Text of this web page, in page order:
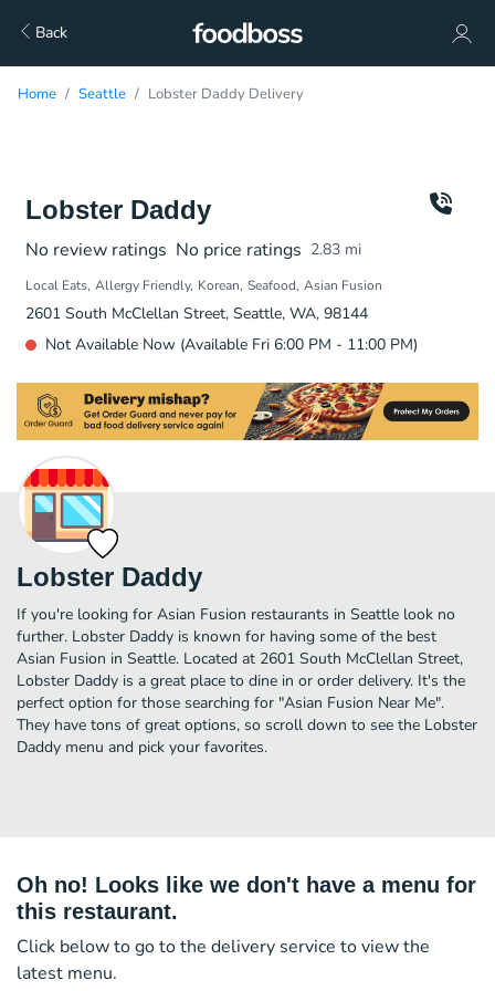
Back
Home Seattle Lobster Daddy Delivery
Lobster Daddy
No review ratings No price ratings 2.83 mi
Local Eats Allergy Friendly Korean Seafood Asian Fusion
2601 South McClellan Street, Seattle, WA, 98144
Not Available Now (Available Fri 6:00 PM - 11:00 PM)
Lobster Daddy
If you're looking for Asian Fusion restaurants in Seattle look no
further. Lobster Daddy is known for having some of the best
Asian Fusion in Seattle. Located at 2601 South McClellan Street,
Lobster Daddy is a great place to dine in or order delivery. It's the
perfect option for those searching for "Asian Fusion Near Me".
They have tons of great options, so scroll down to see the Lobster
Daddy menu and pick your favorites.
Oh no! Looks like we don't have a menu for
this restaurant.
Click below to go to the delivery service to view the
latest menu.